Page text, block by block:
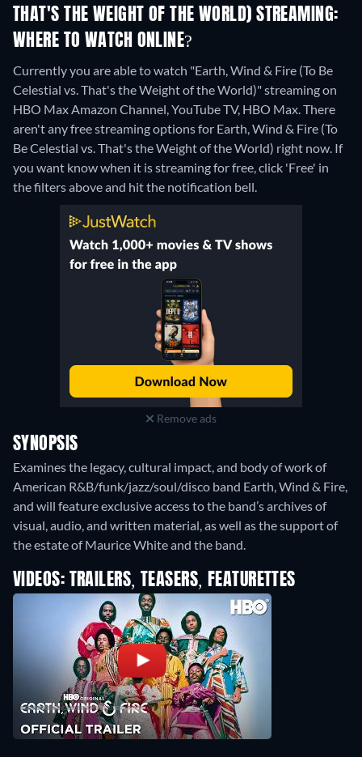
THAT'S THE WEIGHT OF THE WORLD) STREAMING:
WHERE TO WATCH ONLINE?
Currently you are able to watch "Earth, Wind & Fire (To Be
Celestial vs. That's the Weight of the World)" streaming on
HBO Max Amazon Channel, YouTube TV, HBO Max.There
aren't any free streaming options for Earth, Wind & Fire (To
Be Celestial vs. That's the Weight of the World) right now. If
you want know when it is streaming for free, click 'Free' in
the filters above and hit the notification bell.
Remove ads
SYNOPSIS
Examines the legacy, cultural impact, and body of work of
American R&B/funk/jazz/soul/disco band Earth, Wind & Fire,
and will feature exclusive access to the band’s archives of
visual, audio, and written material, as well as the support of
the estate of Maurice White and the band.
VIDEOS: TRAILERS, TEASERS, FEATURETTES